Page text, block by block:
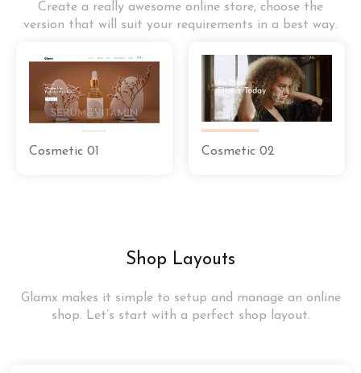
Create a really awesome online store, choose the
version that will suit your requirements in a best way.
Cosmetic 01 Cosmetic 02
Shop Layouts
Glamx makes it simple to setup and manage an online
shop. Let’s start with a perfect shop layout.